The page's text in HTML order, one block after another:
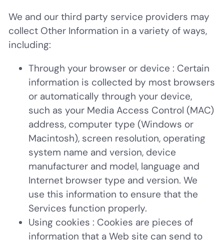
We and our third party service providers may
collect Other Information in a variety of ways,
including:
Through your browser or device : Certain
information is collected by most browsers
or automatically through your device,
such as your Media Access Control (MAC)
address, computer type (Windows or
Macintosh), screen resolution, operating
system name and version, device
manufacturer and model, language and
Internet browser type and version. We
use this information to ensure that the
Services function properly.
Using cookies : Cookies are pieces of
information that a Web site can send to